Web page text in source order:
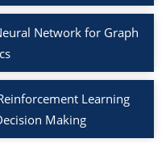
Network for Graph
Learning
Making